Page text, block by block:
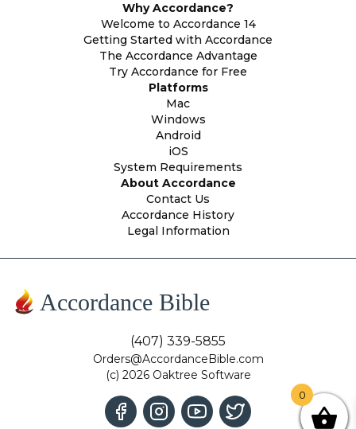
Why Accordance?
Welcome to Accordance 14
Getting Started with Accordance
The Accordance Advantage
Try Accordance for Free
Platforms
Mac
Windows
Android
iOS
System Requirements
About Accordance
Contact Us
Accordance History
Legal Information
Accordance Bible
(407) 339-5855
Orders@AccordanceBible.com
(c) 2026 Oaktree Software
0